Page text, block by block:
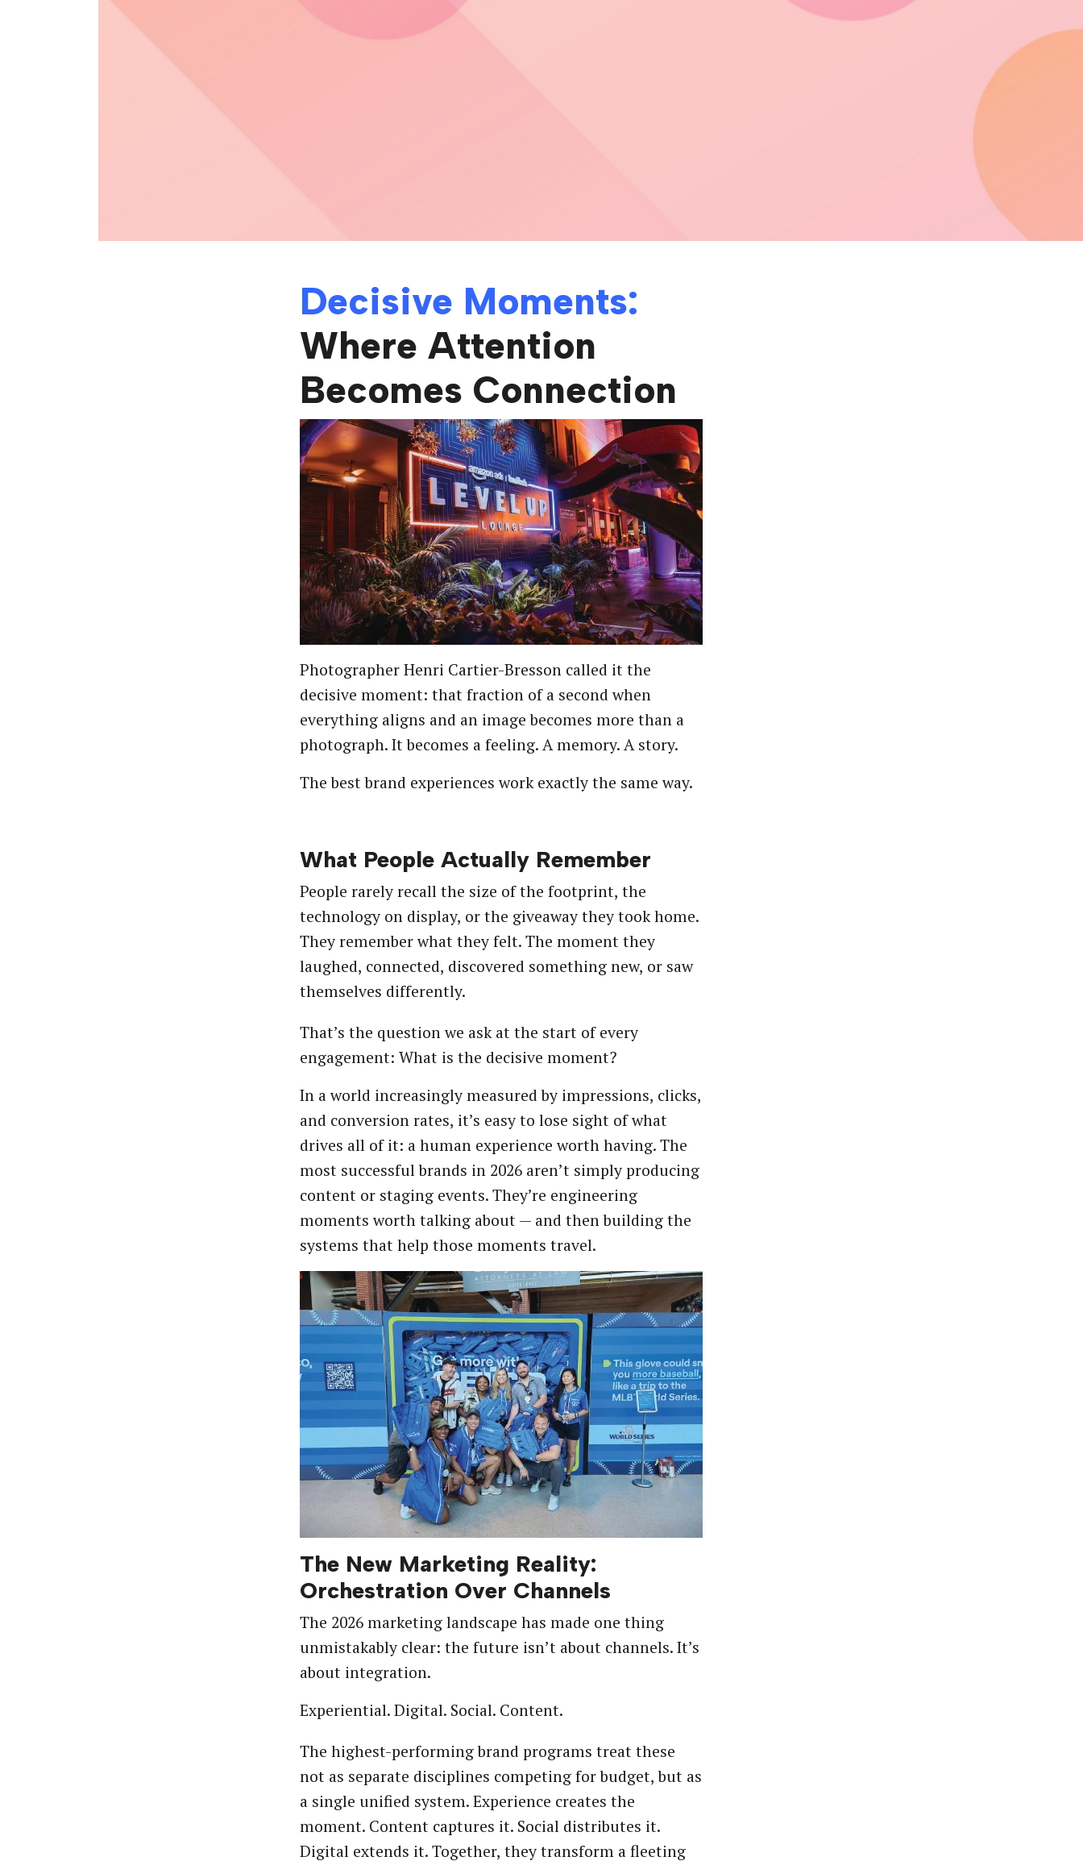
Decisive Moments:
Where Attention
Becomes Connection
Photographer Henri Cartier-Bresson called it the
decisive moment: that fraction of a second when
everything aligns and an image becomes more than a
photograph. It becomes a feeling. A memory. A story.
The best brand experiences work exactly the same way.
What People Actually Remember
People rarely recall the size of the footprint, the
technology on display, or the giveaway they took home.
They remember what they felt. The moment they
laughed, connected, discovered something new, or saw
themselves differently.
That’s the question we ask at the start of every
engagement: What is the decisive moment?
In a world increasingly measured by impressions, clicks,
and conversion rates, it’s easy to lose sight of what
drives all of it: a human experience worth having. The
most successful brands in 2026 aren’t simply producing
content or staging events. They’re engineering
moments worth talking about — and then building the
systems that help those moments travel.
The New Marketing Reality:
Orchestration Over Channels
The 2026 marketing landscape has made one thing
unmistakably clear: the future isn’t about channels. It’s
about integration.
Experiential. Digital. Social. Content.
The highest-performing brand programs treat these
not as separate disciplines competing for budget, but as
a single unified system. Experience creates the
moment. Content captures it. Social distributes it.
Digital extends it. Together, they transform a fleeting